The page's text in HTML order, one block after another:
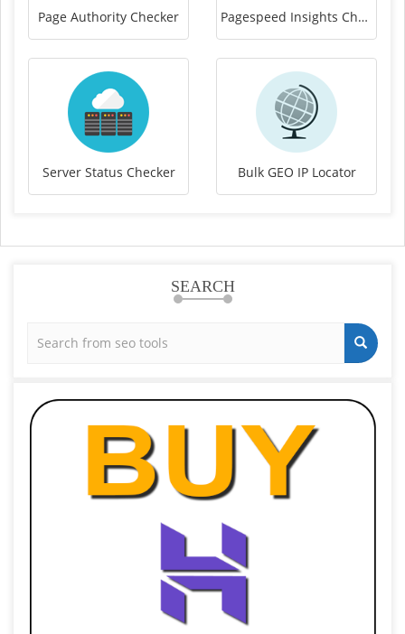
Page Authority Checker Pagespeed Insights Checker
Server Status Checker Bulk GEO IP Locator
SEARCH